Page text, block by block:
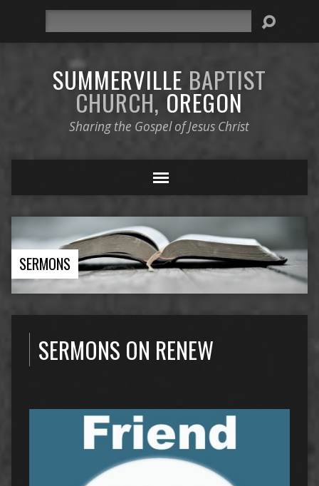
SUMMERVILLE BAPTIST
CHURCH, OREGON
Sharing the Gospel of Jesus Christ
SERMONS
SERMONS ON RENEW